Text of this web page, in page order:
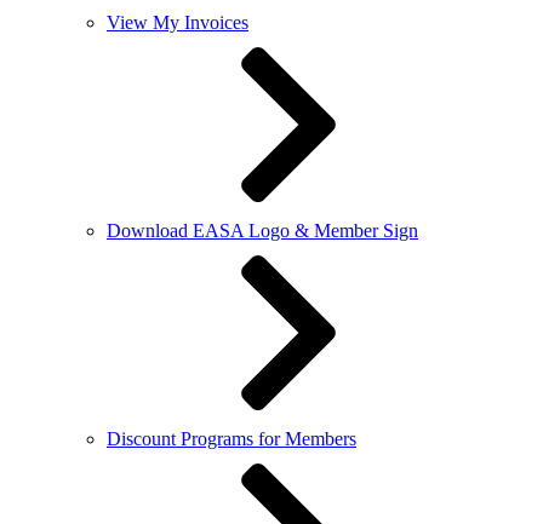
View My Invoices
Download EASA Logo & Member Sign
Discount Programs for Members